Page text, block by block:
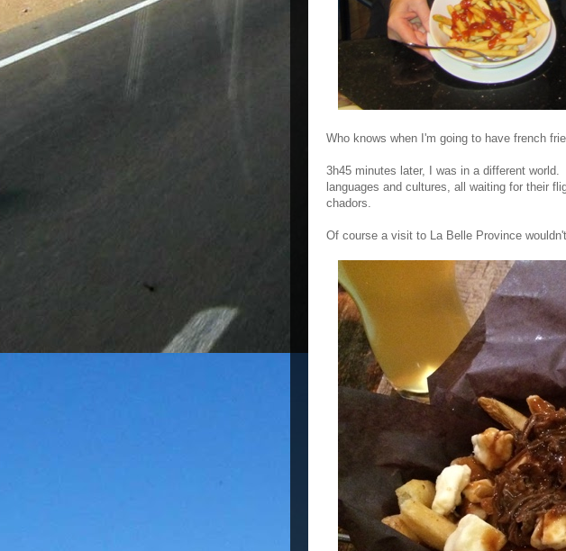
Who knows when I'm going to have french
3h45 minutes later, I was in a different
languages and cultures, all waiting for their
chadors.
Of course a visit to La Belle Province